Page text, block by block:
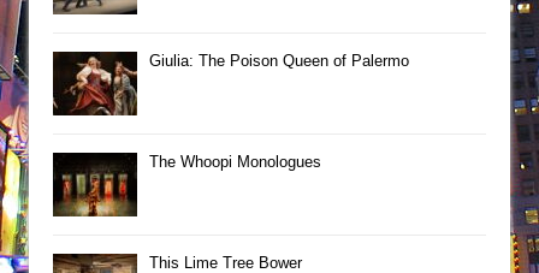
Giulia: The Poison Queen of Palermo
The Whoopi Monologues
This Lime Tree Bower